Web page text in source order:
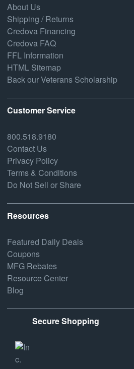
About Us
Shipping / Returns
Credova Financing
Credova FAQ
FFL Information
HTML Sitemap
Back our Veterans Scholarship
Customer Service
800.518.9180
Contact Us
Privacy Policy
Terms & Conditions
Do Not Sell or Share
Resources
Featured Daily Deals
Coupons
MFG Rebates
Resource Center
Blog
Secure Shopping